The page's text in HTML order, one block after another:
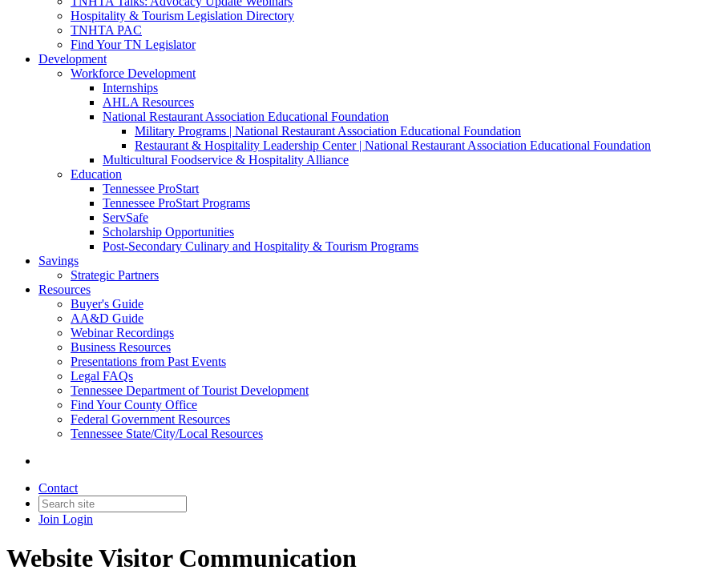
Hospitality & Tourism Legislation Directory
TNHTA PAC
Find Your TN Legislator
Development
Workforce Development
Internships
AHLA Resources
National Restaurant Association Educational Foundation
Military Programs | National Restaurant Association Educational Foundation
Restaurant & Hospitality Leadership Center | National Restaurant Association Educational Foundation
Multicultural Foodservice & Hospitality Alliance
Education
Tennessee ProStart
Tennessee ProStart Programs
ServSafe
Scholarship Opportunities
Post-Secondary Culinary and Hospitality & Tourism Programs
Savings
Strategic Partners
Resources
Buyer's Guide
AA&D Guide
Webinar Recordings
Business Resources
Presentations from Past Events
Legal FAQs
Tennessee Department of Tourist Development
Find Your County Office
Federal Government Resources
Tennessee State/City/Local Resources
Contact
Join Login
Website Visitor Communication